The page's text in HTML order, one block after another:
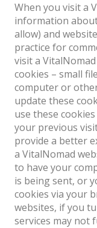
When you visit a
information
allow) and
practice for
visit a
cookies – small
computer or
update these
use these
your previous
provide a better
a VitalNomad
to have your
is being sent, or
cookies via your
websites, if you
services may not